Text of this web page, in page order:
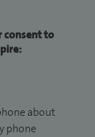
consent to
about
phone